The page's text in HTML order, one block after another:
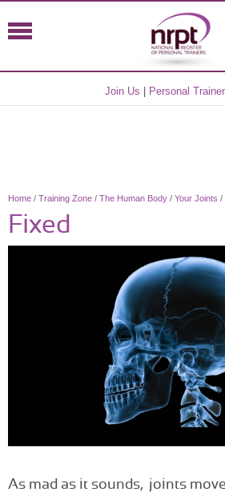
Join Us Personal
Home / Training Zone / The Human Body / Your Joints /
Fixed
As mad as it sounds, joints